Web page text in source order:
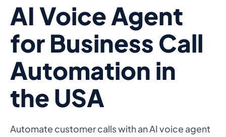
AI Voice Agent
for Business Call
Automation in
the USA
Automate customer calls with an AI voice agent